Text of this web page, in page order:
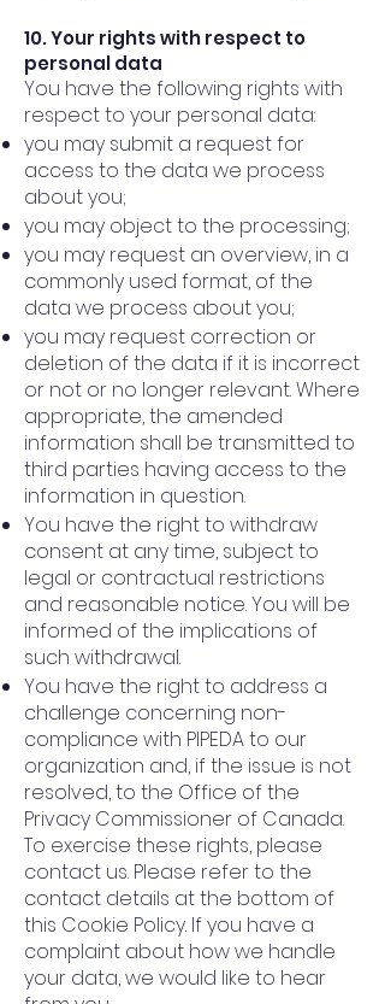
10. Your rights with respect to
personal data
You have the following rights with
respect to your personal data:
you may submit a request for
access to the data we process
about you;
you may object to the processing;
you may request an overview, in a
commonly used format, of the
data we process about you;
you may request correction or
deletion of the data if it is incorrect
or not or no longer relevant. Where
appropriate, the amended
information shall be transmitted to
third parties having access to the
information in question.
You have the right to withdraw
consent at any time, subject to
legal or contractual restrictions
and reasonable notice. You will be
informed of the implications of
such withdrawal.
You have the right to address a
challenge concerning non-
compliance with PIPEDA to our
organization and, if the issue is not
resolved, to the Office of the
Privacy Commissioner of Canada.
To exercise these rights, please
contact us. Please refer to the
contact details at the bottom of
this Cookie Policy. If you have a
complaint about how we handle
your data, we would like to hear